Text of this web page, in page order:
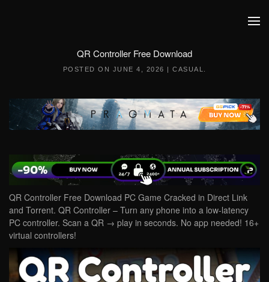
QR Controller Free Download
POSTED ON JUNE 4, 2026 | CASUAL
QR Controller Free Download PC Game Cracked in Direct Link
and Torrent. QR Controller – Turn any phone into a low‑latency
PC controller. Scan a QR → play in seconds. No app needed! 16+
virtual controllers!